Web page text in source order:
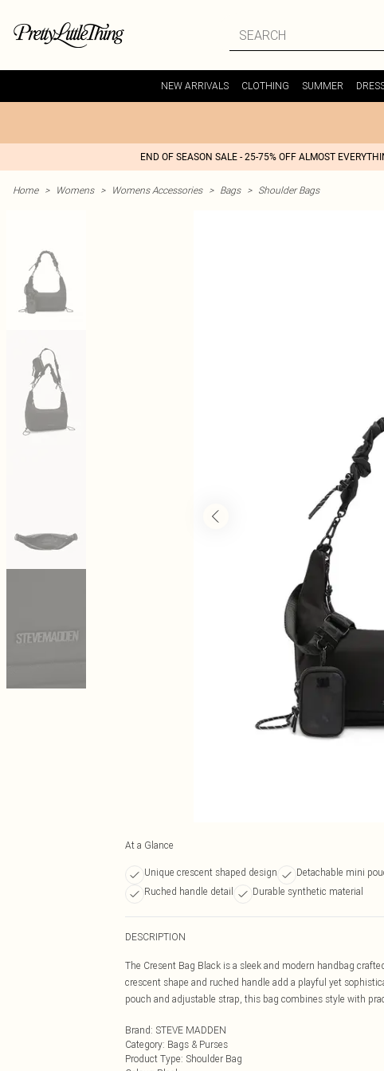
NEW ARRIVALS CLOTHING SUMMER
END OF SEASON SALE - 25-75% OFF ALMOST
Home > Womens > Womens Accessories > Bags > Shoulder Bags
At a Glance
Unique crescent shaped design Detachable mini
Ruched handle detail
Durable synthetic material
DESCRIPTION
The Cresent Bag Black is a sleek and modern handbag
crescent shape and ruched handle add a playful yet
pouch and adjustable strap, this bag combines style with
Brand: STEVE MADDEN
Category: Bags & Purses
Product Type: Shoulder Bag